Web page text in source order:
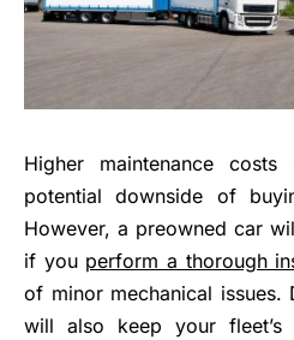
Higher maintenance
potential downside of
However, a preowned car
if you perform a thorough
of minor mechanical issues.
will also keep your